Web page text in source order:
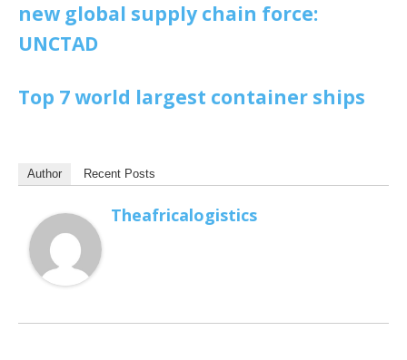
new global supply chain force:
UNCTAD
Top 7 world largest container ships
Author Recent Posts
Theafricalogistics